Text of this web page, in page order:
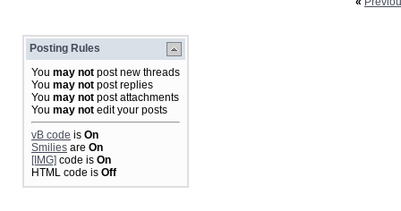
Posting Rules
You may not post new threads
You may not post replies
You may not post attachments
You may not edit your posts
vB code is On
Smilies are On
[IMG] code is On
HTML code is Off